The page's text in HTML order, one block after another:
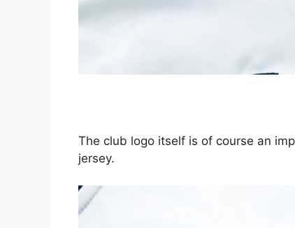
The club logo itself is of course an
jersey.